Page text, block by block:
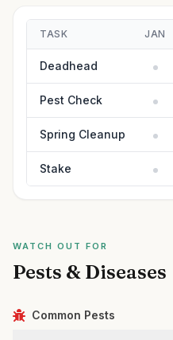
TASK JAN
Deadhead
Pest Check
Spring Cleanup
Stake
WATCH OUT FOR
Pests & Diseases
Common Pests